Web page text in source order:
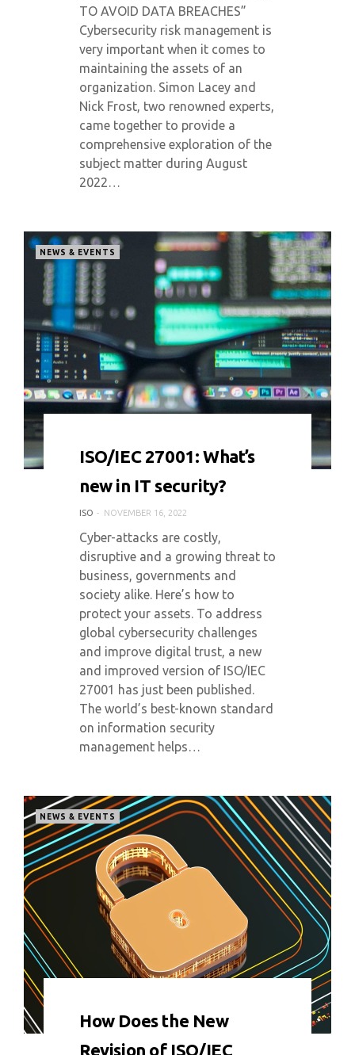
TO AVOID DATA BREACHES”
Cybersecurity risk management is
very important when it comes to
maintaining the assets of an
organization. Simon Lacey and
Nick Frost, two renowned experts,
came together to provide a
comprehensive exploration of the
subject matter during August
2022…
NEWS & EVENTS
ISO/IEC 27001: What’s
new in IT security?
ISO NOVEMBER 16, 2022
Cyber-attacks are costly,
disruptive and a growing threat to
business, governments and
society alike. Here’s how to
protect your assets. To address
global cybersecurity challenges
and improve digital trust, a new
and improved version of ISO/IEC
27001 has just been published.
The world’s best-known standard
on information security
management helps…
NEWS & EVENTS
How Does the New
Revision of ISO/IEC